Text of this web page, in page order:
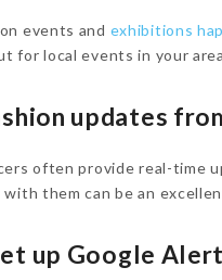
events and exhibitions
for local events in your
updates
often provide real-time
them can be an
up Google